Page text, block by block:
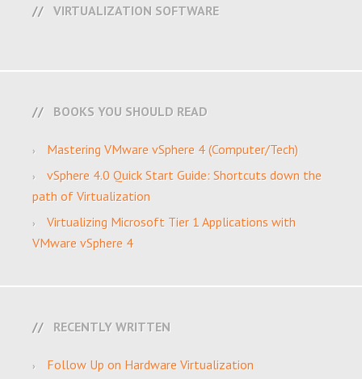
VIRTUALIZATION SOFTWARE
BOOKS YOU SHOULD READ
Mastering VMware vSphere 4 (Computer/Tech)
vSphere 4.0 Quick Start Guide: Shortcuts down the
path of Virtualization
Virtualizing Microsoft Tier 1 Applications with
VMware vSphere 4
RECENTLY WRITTEN
Follow Up on Hardware Virtualization